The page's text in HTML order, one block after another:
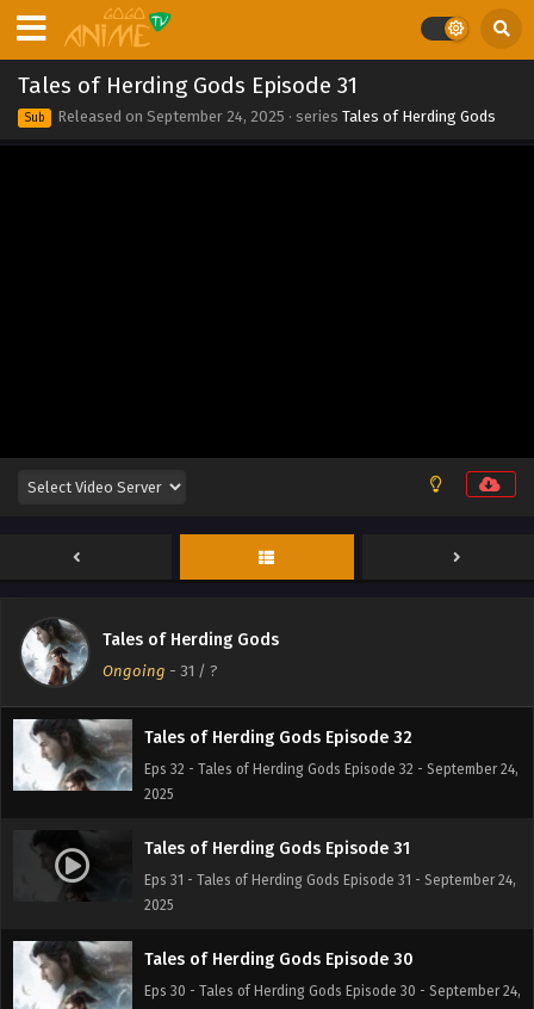
Tales of Herding Gods Episode 31
Sub Released on September 24, 2025 · series Tales of Herding Gods
Tales of Herding Gods
Ongoing - 31 / ?
2025
Tales of Herding Gods Episode 38
Eps 38 - Tales of Herding Gods Episode 38 - September 24,
2025
2025
Eps 34 - Tales of Herding Gods Episode 34 - September 24,
Tales of Herding Gods Episode 33
2025
Tales of Herding Gods Episode 32
Eps 32 - Tales of Herding Gods Episode 32 - September 24,
2025
Tales of Herding Gods Episode 31
Eps 31 - Tales of Herding Gods Episode 31 - September 24,
2025
Tales of Herding Gods Episode 30
Eps 30 - Tales of Herding Gods Episode 30 - September 24,